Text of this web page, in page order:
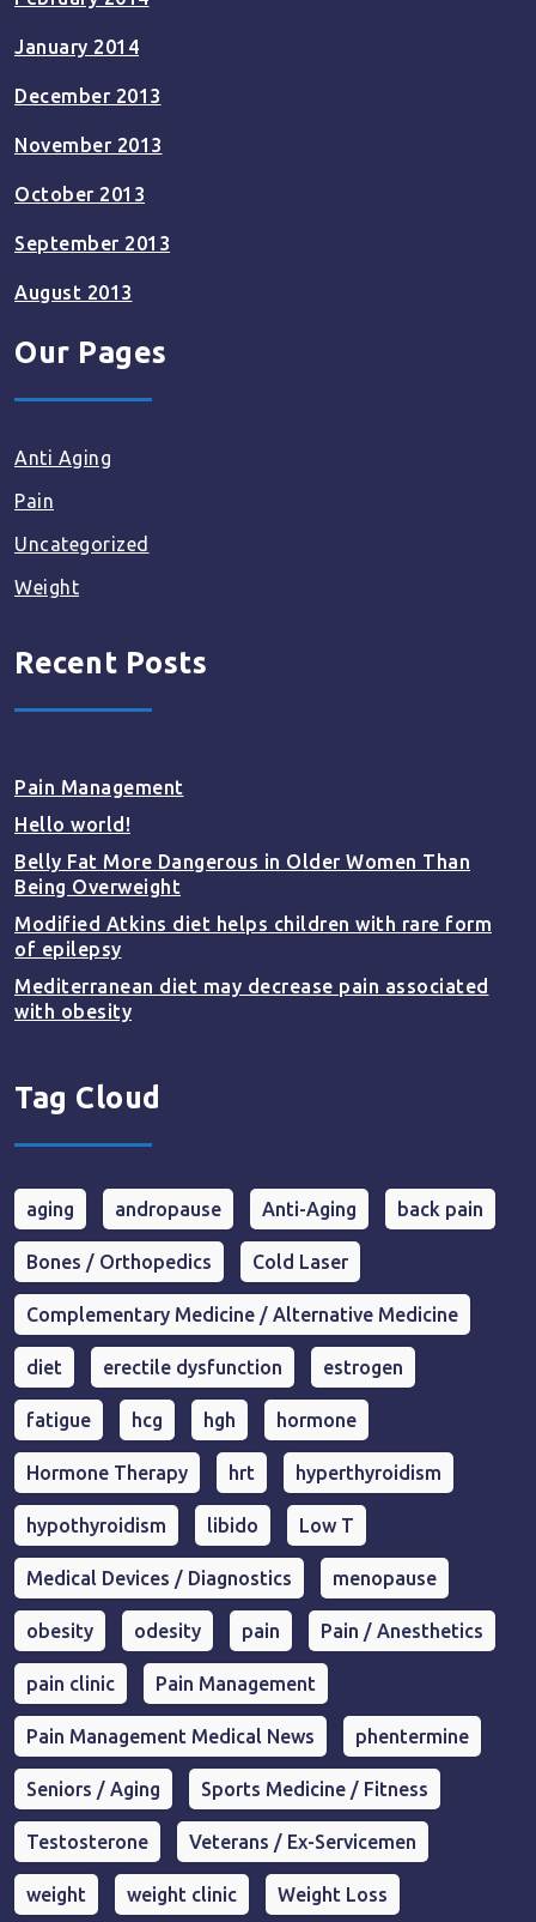
January 2014
December 2013
November 2013
October 2013
September 2013
August 2013
Our Pages
Anti Aging
Pain
Uncategorized
Weight
Recent Posts
Pain Management
Hello world!
Belly Fat More Dangerous in Older Women Than
Being Overweight
Modified Atkins diet helps children with rare form
of epilepsy
Mediterranean diet may decrease pain associated
with obesity
Tag Cloud
aging andropause Anti-Aging back pain
Bones / Orthopedics Cold Laser
Complementary Medicine / Alternative Medicine
diet erectile dysfunction estrogen
fatigue hcg hgh hormone
Hormone Therapy hrt hyperthyroidism
hypothyroidism libido Low T
Medical Devices / Diagnostics menopause
obesity odesity pain Pain / Anesthetics
pain clinic Pain Management
Pain Management Medical News phentermine
Seniors / Aging Sports Medicine / Fitness
Testosterone Veterans / Ex-Servicemen
weight weight clinic Weight Loss